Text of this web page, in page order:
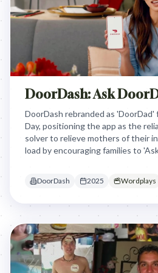
DoorDash: Ask
DoorDash rebranded as
Day, positioning the app as the
solver to relieve mothers of their
load by encouraging families to
DoorDash 2025 Wordplays